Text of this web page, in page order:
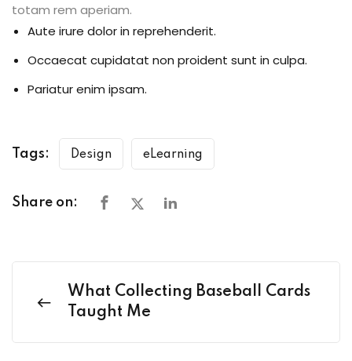
totam rem aperiam.
Aute irure dolor in reprehenderit.
Occaecat cupidatat non proident sunt in culpa.
Pariatur enim ipsam.
Tags: Design eLearning
Share on:
What Collecting Baseball Cards
Taught Me